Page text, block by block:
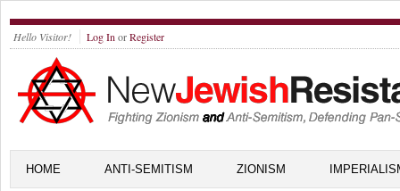
Hello Visitor! Log In orRegister
HOME ANTI-SEMITISM ZIONISM